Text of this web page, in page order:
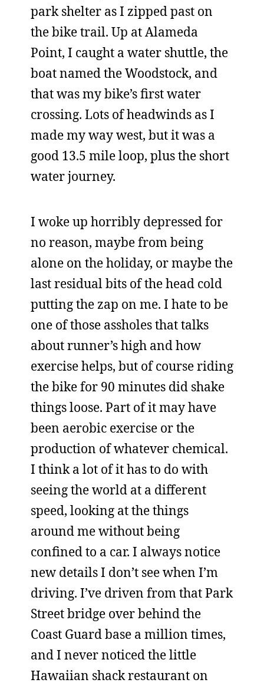
park shelter as I zipped past on
the bike trail. Up at Alameda
Point, I caught a water shuttle, the
boat named the Woodstock, and
that was my bike’s first water
crossing. Lots of headwinds as I
made my way west, but it was a
good 13.5 mile loop, plus the short
water journey.
I woke up horribly depressed for
no reason, maybe from being
alone on the holiday, or maybe the
last residual bits of the head cold
putting the zap on me. I hate to be
one of those assholes that talks
about runner’s high and how
exercise helps, but of course riding
the bike for 90 minutes did shake
things loose. Part of it may have
been aerobic exercise or the
production of whatever chemical.
I think a lot of it has to do with
seeing the world at a different
speed, looking at the things
around me without being
confined to a car. I always notice
new details I don’t see when I’m
driving. I’ve driven from that Park
Street bridge over behind the
Coast Guard base a million times,
and I never noticed the little
Hawaiian shack restaurant on